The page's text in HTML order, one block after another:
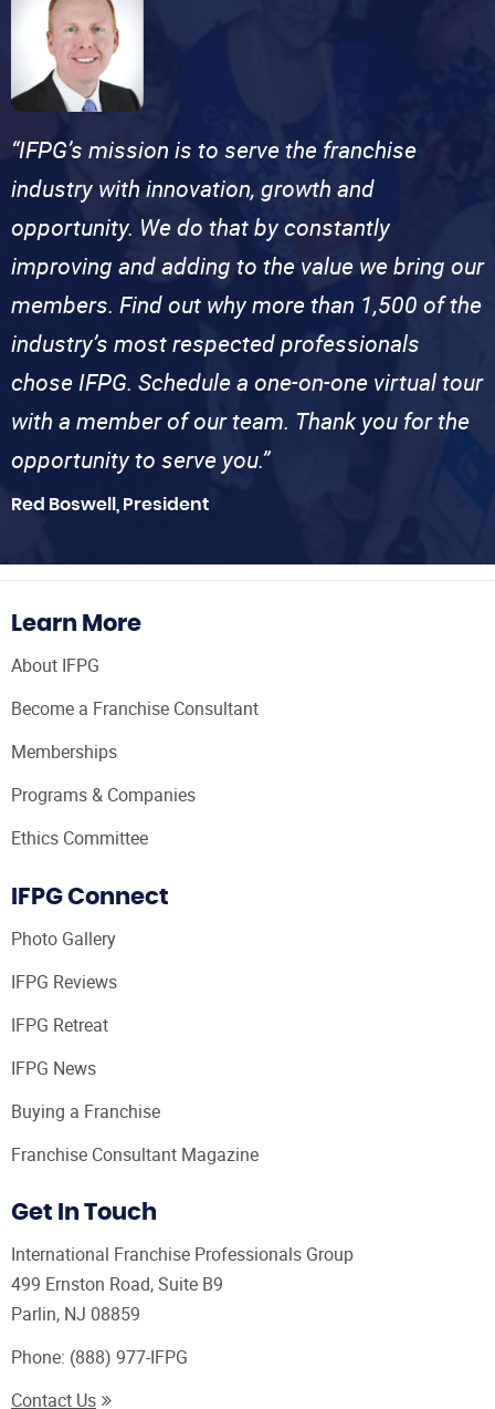
“IFPG’s mission is to serve the franchise
industry with innovation, growth and
opportunity. We do that by constantly
improving and adding to the value we bring our
members. Find out why more than 1,500 of the
industry’s most respected professionals
chose IFPG. Schedule a one-on-one virtual tour
with a member of our team. Thank you for the
opportunity to serve you.”
Red Boswell, President
Learn More
About IFPG
Become a Franchise Consultant
Memberships
Programs & Companies
Ethics Committee
IFPG Connect
Photo Gallery
IFPG Reviews
IFPG Retreat
IFPG News
Buying a Franchise
Franchise Consultant Magazine
Get In Touch
International Franchise Professionals Group
499 Ernston Road, Suite B9
Parlin, NJ 08859
Phone: (888) 977-IFPG
Contact Us